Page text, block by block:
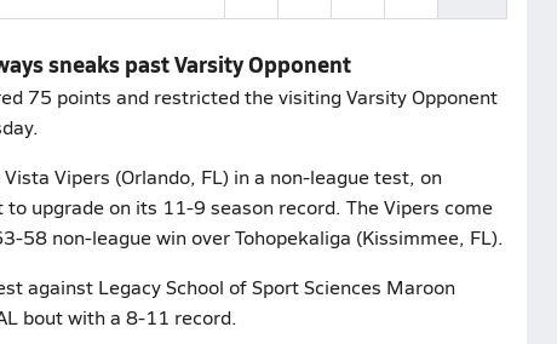
sneaks past Varsity Opponent
75 points and restricted the visiting Varsity Opponent
Vipers (Orlando, FL) in a non-league test, on
upgrade on its 11-9 season record. The Vipers come
non-league win over Tohopekaliga (Kissimmee, FL).
against Legacy School of Sport Sciences Maroon
bout with a 8-11 record.